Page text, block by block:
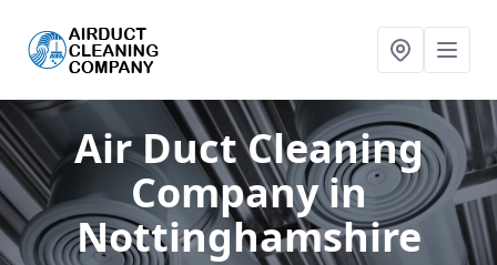
Air Duct Cleaning
Companyin
Nottinghamshire